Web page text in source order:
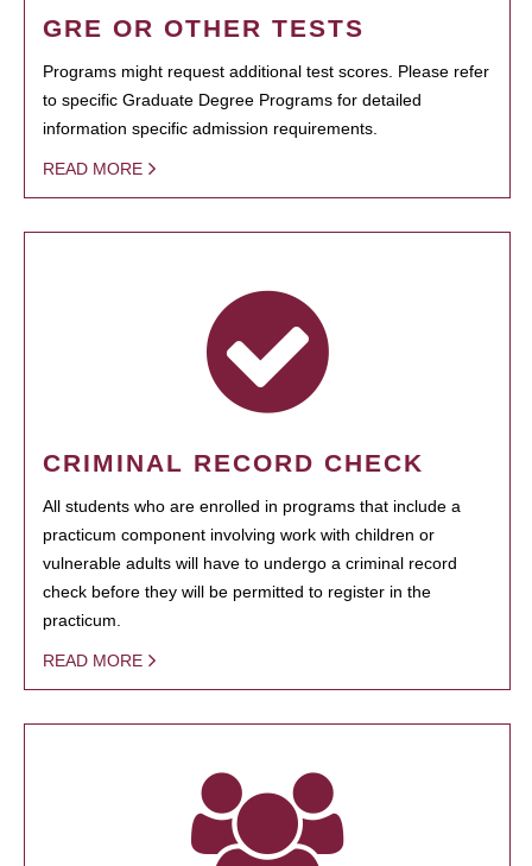
GRE OR OTHER TESTS
Programs might request additional test scores. Please refer
to specific Graduate Degree Programs for detailed
information specific admission requirements.
READ MORE
CRIMINAL RECORD CHECK
All students who are enrolled in programs that include a
practicum component involving work with children or
vulnerable adults will have to undergo a criminal record
check before they will be permitted to register in the
practicum.
READ MORE